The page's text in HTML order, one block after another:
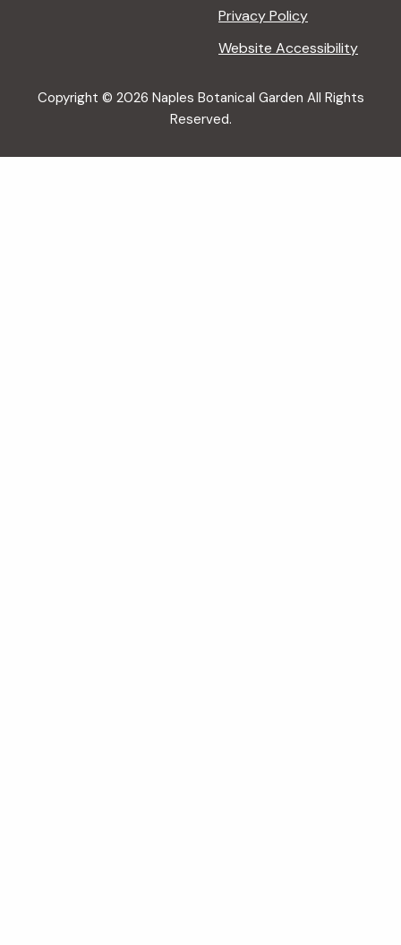
Privacy Policy
Website Accessibility
Copyright © 2026 Naples Botanical Garden All Rights
Reserved.